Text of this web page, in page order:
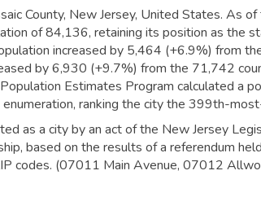
County, New Jersey, United States. As
of 84,136, retaining its position as the
increased by 5,464 (+6.9%) from
by 6,930 (+9.7%) from the 71,742
Population Estimates Program calculated a
ranking the city the 399th-
as a city by an act of the New Jersey
based on the results of a referendum
codes. (07011 Main Avenue, 07012